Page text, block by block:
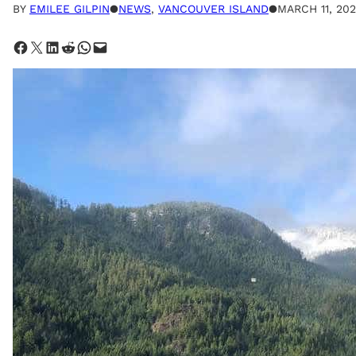
BY EMILEE GILPIN●NEWS, VANCOUVER ISLAND●MARCH 11,
Share on Facebook Share on X Share on LinkedIn Share on Reddit Share on WhatsApp Email this Page